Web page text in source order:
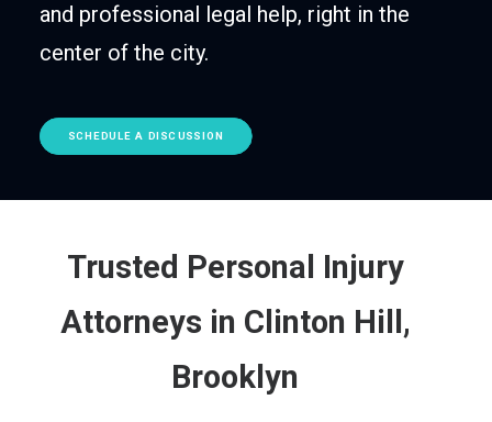
and professional legal help, right in the
center of the city.
SCHEDULE A DISCUSSION
Trusted Personal Injury
Attorneys in Clinton Hill,
Brooklyn